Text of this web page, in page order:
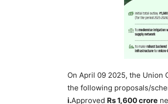
On April 09 2025, the Union
the following proposals/
i.Approved Rs 1,600crore